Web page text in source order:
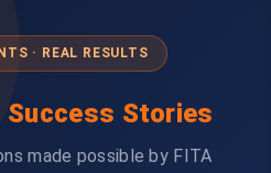
· REAL RESULTS
Success Stories
made possible by FITA